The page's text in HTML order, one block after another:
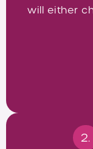
will either
2.